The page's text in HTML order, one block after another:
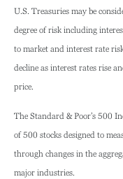
U.S. Treasuries may be
degree of risk including
to market and interest rate
decline as interest rates rise
price.
The Standard & Poor’s 500
of 500 stocks designed to
through changes in the
major industries.